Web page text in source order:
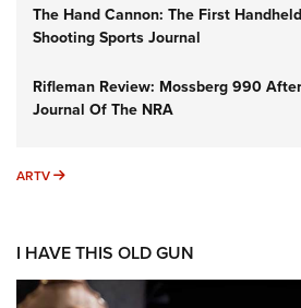
The Hand Cannon: The First
Shooting Sports Journal
Rifleman Review: Mossberg 990
Journal Of The NRA
ARTV ARTV
I HAVE THIS OLD GUN